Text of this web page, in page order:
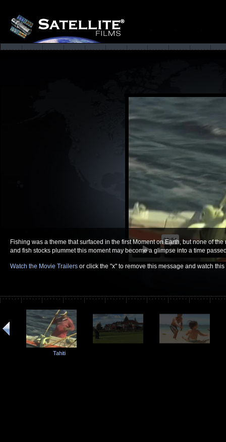
Fishing was a theme that surfaced in the first Moment on Earth, but none of
and fish stocks plummet this moment may become a glimpse into a time
Watch the Movie Trailers or click the "x" to remove this message and watch this
Tahiti